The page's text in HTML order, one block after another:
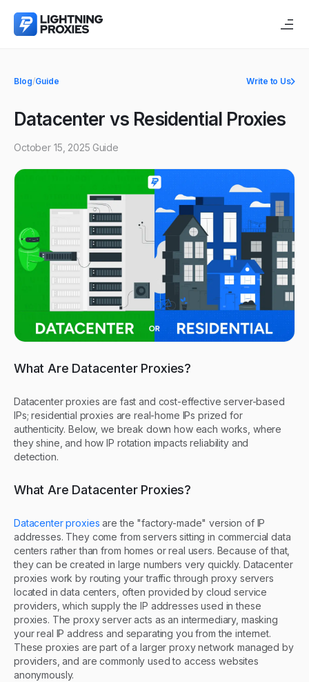
Blog/Guide Write to Us
Datacenter vs Residential Proxies
October 15, 2025 Guide
What Are Datacenter Proxies?
Datacenter proxies are fast and cost-effective server-based
IPs; residential proxies are real-home IPs prized for
authenticity. Below, we break down how each works, where
they shine, and how IP rotation impacts reliability and
detection.
What Are Datacenter Proxies?
Datacenter proxies are the "factory-made" version of IP
addresses. They come from servers sitting in commercial data
centers rather than from homes or real users. Because of that,
they can be created in large numbers very quickly. Datacenter
proxies work by routing your traffic through proxy servers
located in data centers, often provided by cloud service
providers, which supply the IP addresses used in these
proxies. The proxy server acts as an intermediary, masking
your real IP address and separating you from the internet.
These proxies are part of a larger proxy network managed by
providers, and are commonly used to access websites
anonymously.